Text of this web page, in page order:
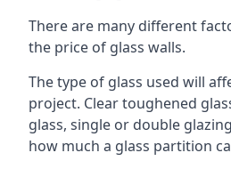
There are many different
the price of glass walls.
The type of glass used will
project. Clear toughened
glass, single or double
how much a glass partition